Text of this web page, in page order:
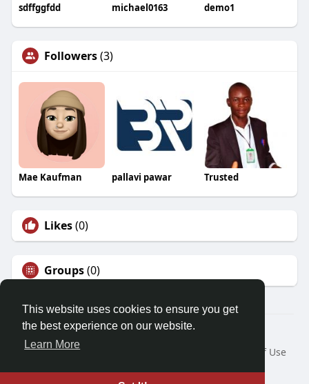
This website uses cookies to ensure you get
the best experience on our website.
Learn More
sdffggfdd michael0163 demo1
Followers(3)
Mae Kaufman pallavi pawar Trusted
Likes(0)
Groups(0)
© 2026 Demo site for SFU
Home
About
Terms of Use